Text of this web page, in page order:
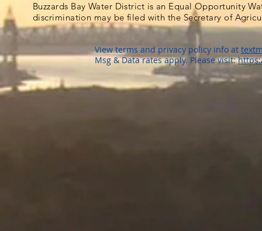
Buzzards Bay Water District is an Equal Opportunity
discrimination may be filed with the Secretary of
View terms and privacy policy info at
Msg & Data rates apply. Please visit: